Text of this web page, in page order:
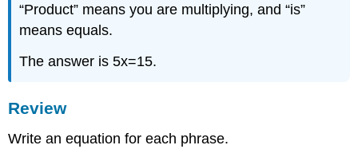
“Product” means you are multiplying, and “is”
means equals.
The answer is 5x=15.
Review
Write an equation for each phrase.